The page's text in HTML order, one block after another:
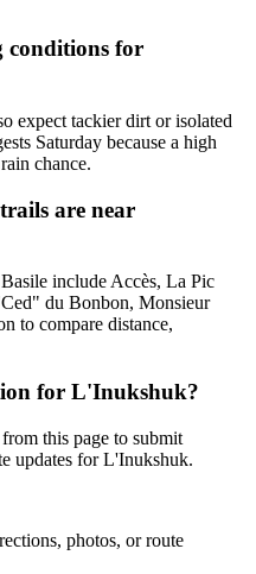
conditions for
expect tackier dirt or isolated
Saturday because a high
chance.
are near
include Accès, La Pic
du Bonbon, Monsieur
to compare distance,
for L'Inukshuk?
this page to submit
updates for L'Inukshuk.
photos, or route